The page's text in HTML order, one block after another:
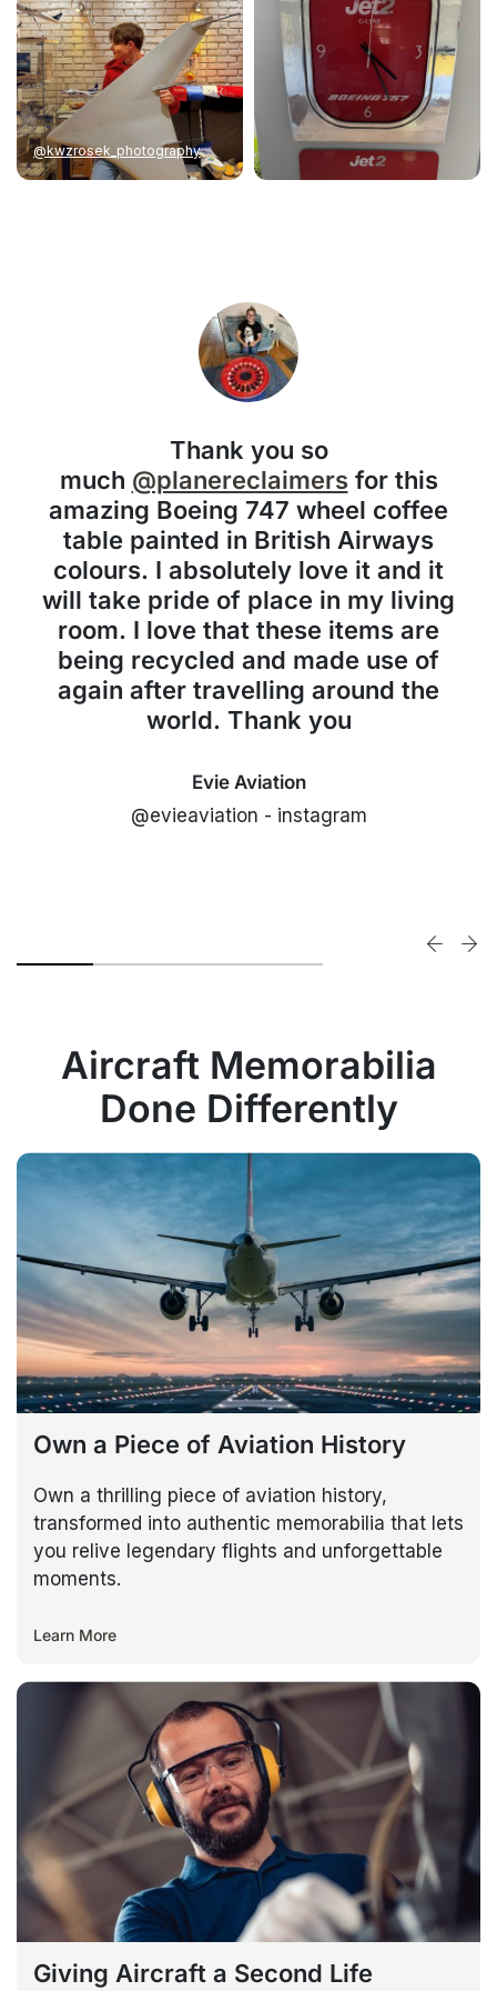
@kwzrosek_photography
Thank you so
much @planereclaimersfor this
amazing Boeing 747 wheel coffee
table painted in British Airways
colours. I absolutely love it and it
will take pride of place in my living
room. I love that these items are
being recycled and made use of
again after travelling around the
world. Thank you
Evie Aviation
@evieaviation - instagram
Aircraft Memorabilia
Done Differently
Own a Piece of Aviation History
Own a thrilling piece of aviation history,
transformed into authentic memorabilia that lets
you relive legendary flights and unforgettable
moments.
Learn More
Giving Aircraft a Second Life